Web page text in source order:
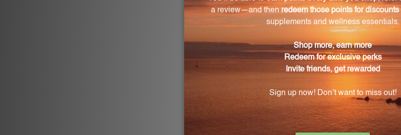
Can Albex
Flu Nosode (2024-2025) 2 FL.
OZ. (59 mL)
PROFESSIONAL FORMULAS
Log in for pricing